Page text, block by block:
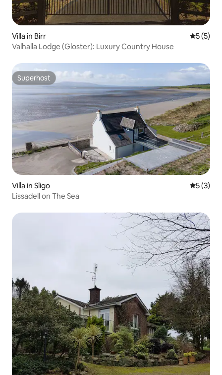
Villa in Birr 5 out of
5 (5)
Valhalla Lodge (Gloster): Luxury Country House
Superhost
Superhost
Villa in Sligo 5 out of
5 (3)
Lissadell on The Sea